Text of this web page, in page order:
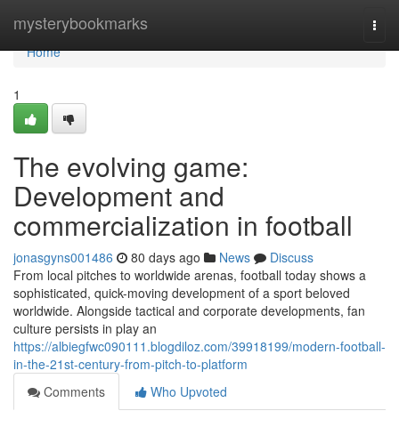
mysterybookmarks
Home
Home
1
The evolving game:
Development and
commercialization in football
jonasgyns001486 80 days ago News
Discuss
From local pitches to worldwide arenas, football today shows a
sophisticated, quick-moving development of a sport beloved
worldwide. Alongside tactical and corporate developments, fan
culture persists in play an
https://albiegfwc090111.blogdiloz.com/39918199/modern-football-
in-the-21st-century-from-pitch-to-platform
Comments
Who Upvoted